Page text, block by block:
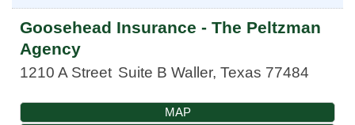
Goosehead Insurance - The Peltzman
Agency
1210 A Street Suite B Waller, Texas 77484
MAP